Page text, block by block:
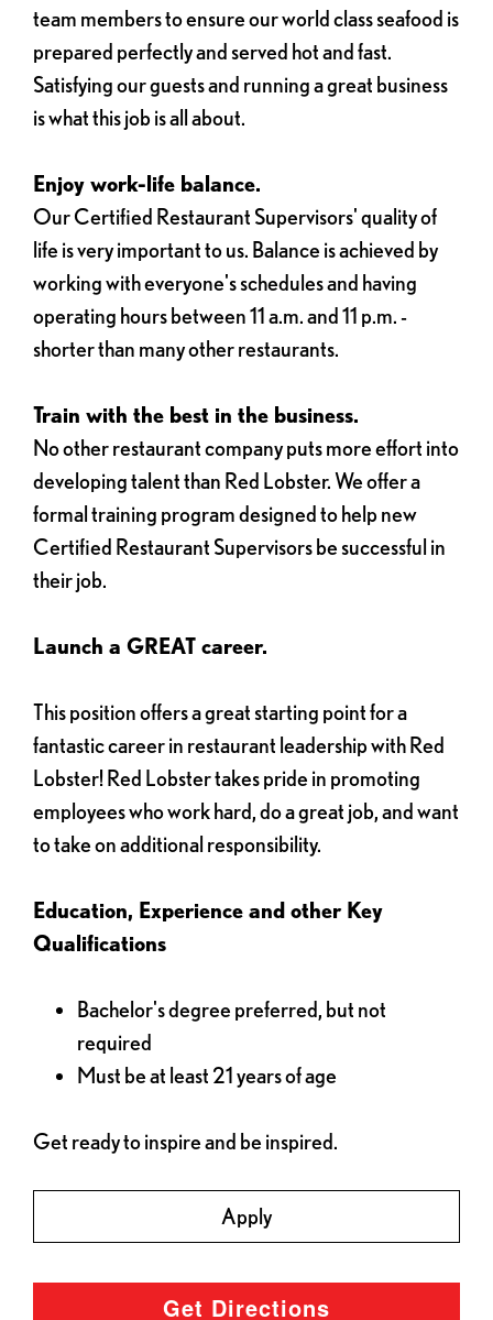
team members to ensure our world class seafood is
prepared perfectly and served hot and fast.
Satisfying our guests and running a great business
is what this job is all about.
Enjoy work-life balance.
Our Certified Restaurant Supervisors' quality of
life is very important to us. Balance is achieved by
working with everyone's schedules and having
operating hours between 11 a.m. and 11 p.m. -
shorter than many other restaurants.
Train with the best in the business.
No other restaurant company puts more effort into
developing talent than Red Lobster. We offer a
formal training program designed to help new
Certified Restaurant Supervisors be successful in
their job.
Launch a GREAT career.
This position offers a great starting point for a
fantastic career in restaurant leadership with Red
Lobster! Red Lobster takes pride in promoting
employees who work hard, do a great job, and want
to take on additional responsibility.
Education, Experience and other Key
Qualifications
Bachelor's degree preferred, but not
required
Must be at least 21 years of age
Get ready to inspire and be inspired.
Apply
Get Directions